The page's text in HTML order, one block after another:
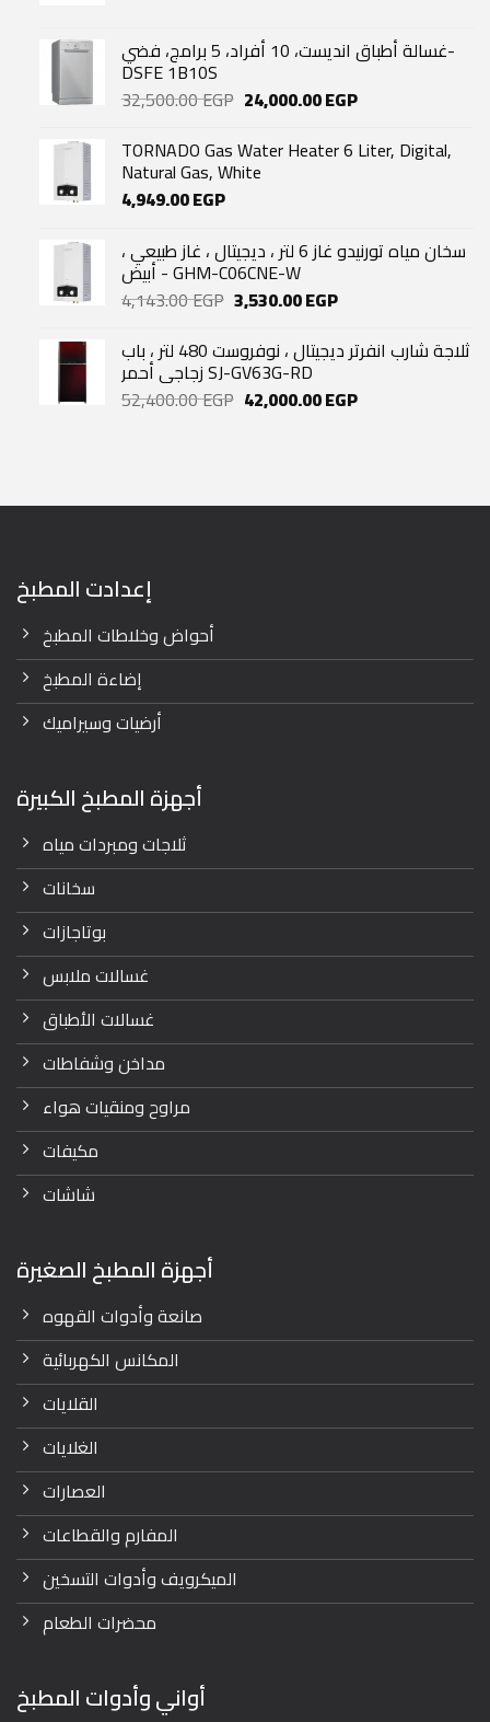
غسالة أطباق انديست، 10 أفراد، 5 برامج، فضي-
DSFE 1B10S
32,500.00EGP Original
was:
32,500.00 EGP.
24,000.00EGPCurrent
is:
24,000.00 EGP.
TORNADO Gas Water Heater 6 Liter, Digital,
Natural Gas, White
4,949.00EGP
سخان مياه تورنيدو غاز 6 لتر ، ديجيتال ، غاز طبيعي ،
أبيض - GHM-C06CNE-W
4,143.00EGP Original
was:
4,143.00 EGP.
3,530.00EGPCurrent
is:
3,530.00 EGP.
ثلاجة شارب انفرتر ديجيتال ، نوفروست 480 لتر ، باب
زجاجي أحمر SJ-GV63G-RD
52,400.00EGP Original
42,000.00EGPCurrent
إعدادت المطبخ
أحواض وخلاطات المطبخ
إضاءة المطبخ
أرضيات وسيراميك
أجهزة المطبخ الكبيرة
ثلاجات ومبردات مياه
سخانات
بوتاجازات
غسالات ملابس
غسالات الأطباق
مداخن وشفاطات
مراوح ومنقيات هواء
مكيفات
شاشات
أجهزة المطبخ الصغيرة
صانعة وأدوات القهوه
المكانس الكهربائية
القلايات
الغلايات
العصارات
المفارم والقطاعات
الميكرويف وأدوات التسخين
محضرات الطعام
أواني وأدوات المطبخ